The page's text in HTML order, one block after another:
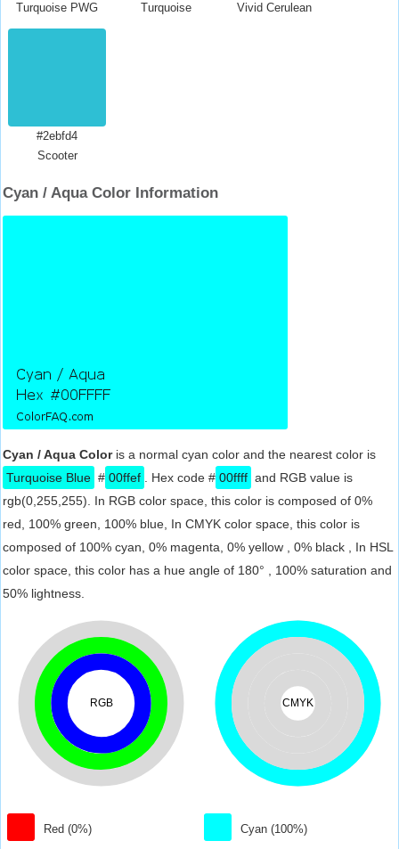
Turquoise PWG
Turquoise
Vivid Cerulean
#2ebfd4
Scooter
Cyan / Aqua Color Information
Cyan / Aqua Coloris a normal cyan color and the nearest color is
Turquoise Blue # 00ffef . Hex code # 00ffff and RGB value is
rgb(0,255,255). In RGB color space, this color is composed of 0%
red, 100% green, 100% blue, In CMYK color space, this color is
composed of 100% cyan, 0% magenta, 0% yellow , 0% black , In HSL
color space, this color has a hue angle of 180° , 100% saturation and
50% lightness.
RGB
Red (0%)
CMYK
Cyan (100%)